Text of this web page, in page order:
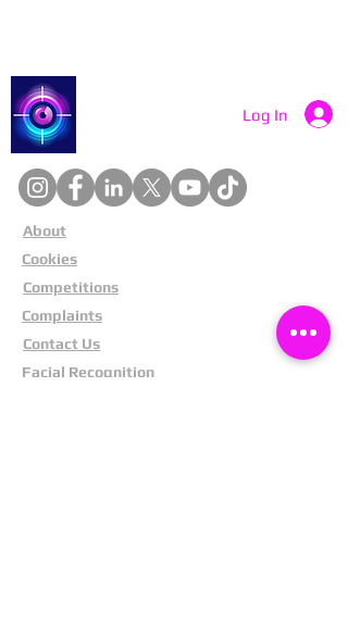
Log In
About
Cookies
Competitions
Complaints
Contact Us
Facial Recognition